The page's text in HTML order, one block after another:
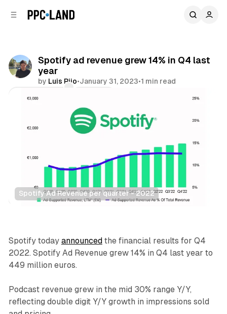
Spotify ad revenue grew 14% in Q4 last
year
by Luis Rijo•January 31, 2023•1 min read
Spotify Ad Revenue per quarter - 2022
Audio
Spotify today announced the financial results for Q4
2022. Spotify Ad Revenue grew 14% in Q4 last year to
449 million euros.
Podcast revenue grew in the mid 30% range Y/Y,
reflecting double digit Y/Y growth in impressions sold